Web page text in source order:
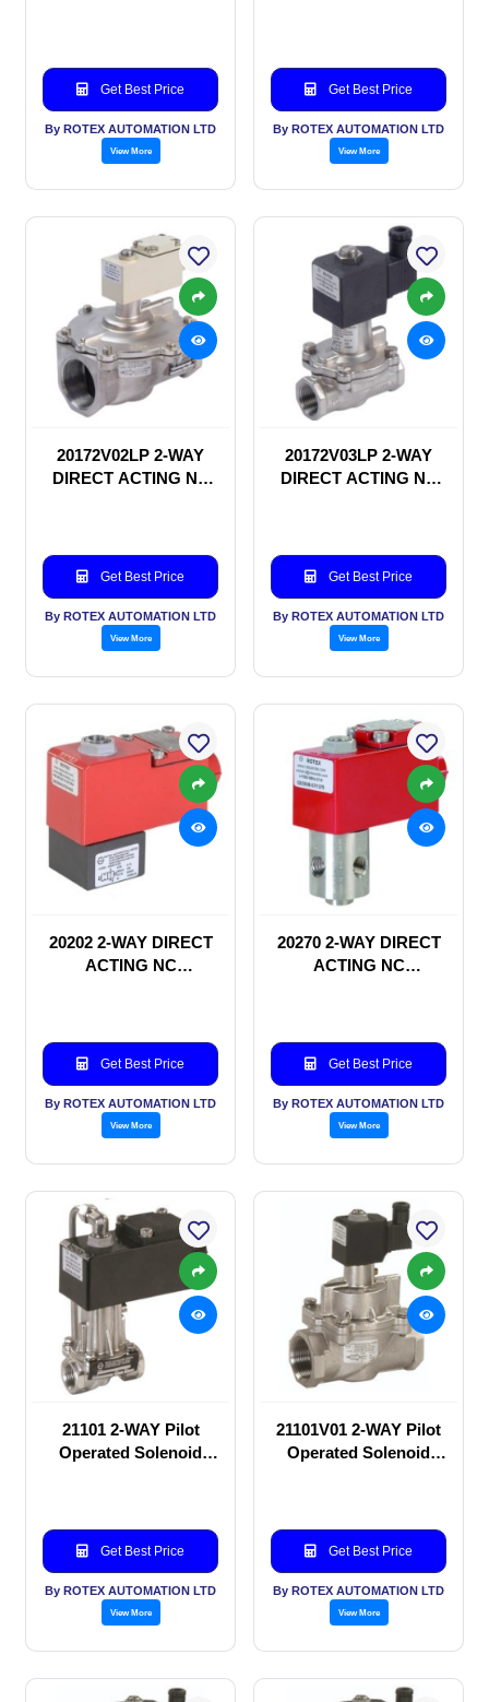
Get Best Price
By ROTEX AUTOMATION LTD
View More
Get Best Price
By ROTEX AUTOMATION LTD
View More
20172V02LP 2-WAY
DIRECT ACTING NC
Get Best Price
By ROTEX AUTOMATION LTD
View More
20172V03LP 2-WAY
DIRECT ACTING NC
Get Best Price
By ROTEX AUTOMATION LTD
View More
20202 2-WAY DIRECT
ACTING NC
Get Best Price
By ROTEX AUTOMATION LTD
View More
20270 2-WAY DIRECT
ACTING NC
Get Best Price
By ROTEX AUTOMATION LTD
View More
21101 2-WAY Pilot
Operated Solenoid
Get Best Price
By ROTEX AUTOMATION LTD
View More
21101V01 2-WAY Pilot
Operated Solenoid
Get Best Price
By ROTEX AUTOMATION LTD
View More